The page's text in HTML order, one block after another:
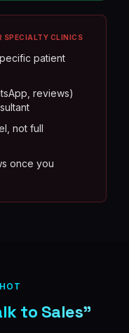
SPECIALTY CLINICS
patient
reviews)
not full
once you
to Sales"